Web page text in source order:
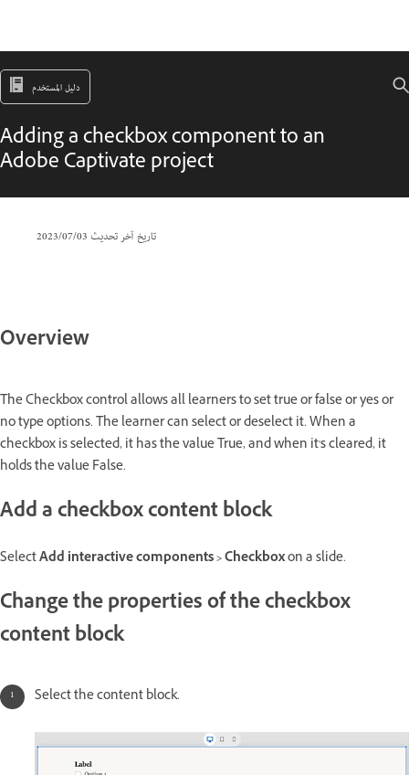
دليل المستخدم
Adding a checkbox component to an
Adobe Captivate project
تاريخ آخر تحديث03‏/07‏/2023
Overview
The Checkbox control allows all learners to set true or false or yes or
no type options. The learner can select or deselect it. When a
checkbox is selected, it has the value True, and when it's cleared, it
holds the value False.
Add a checkbox content block
SelectAdd interactive components > Checkboxon a slide.
Change the properties of the checkbox
content block
Select the content block.